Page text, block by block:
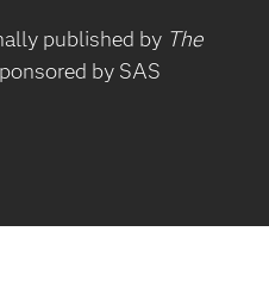
published by The
by SAS